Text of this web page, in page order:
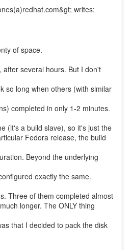
writes:
of space.
after several hours. But I don't
so long when others (with similar
completed in only 1-2 minutes.
(it's a build slave), so it's just the
Fedora release, the build
Beyond the underlying
exactly the same.
Three of them completed almost
longer. The ONLY thing
that I decided to pack the disk